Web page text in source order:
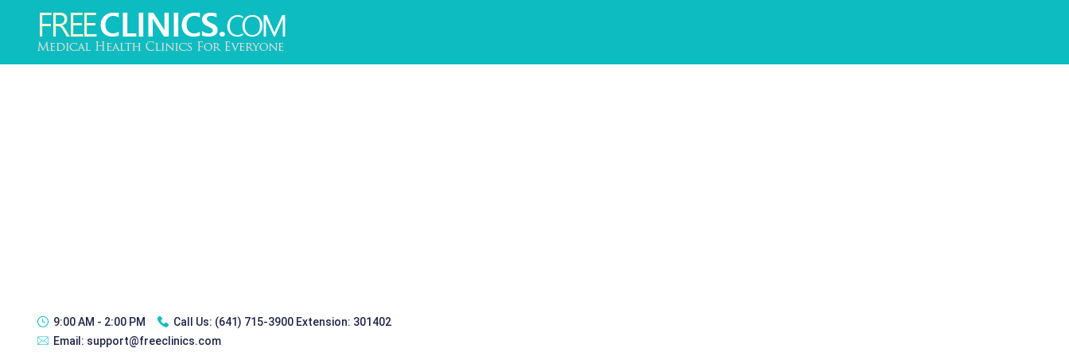
9:00 AM - 2:00 PM Call Us: (641) 715-3900 Extension: 301402
Email: support@freeclinics.com